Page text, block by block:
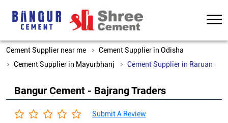
Cement Supplier near me
Cement Supplier in Odisha
Cement Supplier in Mayurbhanj
Cement Supplier in Raruan
Bangur Cement - Bajrang Traders
Submit A Review